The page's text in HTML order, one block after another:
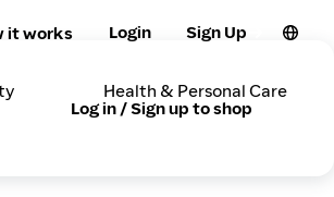
it works Login Sign Up
Health & Personal Care
Log in / Sign up to shop